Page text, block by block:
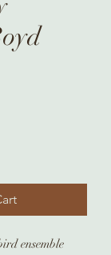
ensemble